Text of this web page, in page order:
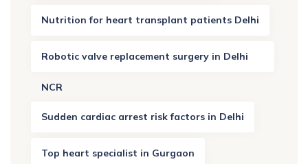
Nutrition for heart transplant patients Delhi
Robotic valve replacement surgery in Delhi
NCR
Sudden cardiac arrest risk factors in Delhi
Top heart specialist in Gurgaon